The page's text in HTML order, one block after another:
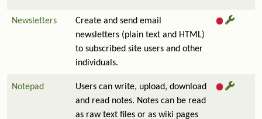
Newsletters
Create and send email
newsletters (plain text and HTML)
to subscribed site users and other
individuals.
Notepad
Users can write, upload, download
and read notes. Notes can be read
as raw text files or as wiki pages